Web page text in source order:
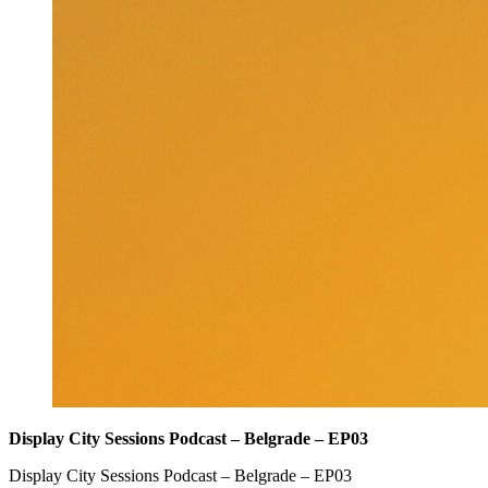
Display City Sessions Podcast – Belgrade – EP03
Display City Sessions Podcast – Belgrade – EP03